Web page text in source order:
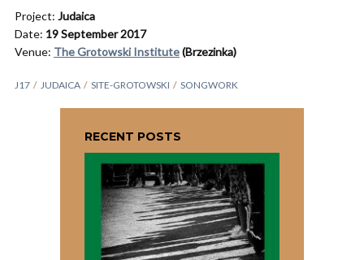
Project: Judaica
Date: 19 September 2017
Venue: The Grotowski Institute(Brzezinka)
J17 JUDAICA SITE-GROTOWSKI SONGWORK
RECENT POSTS